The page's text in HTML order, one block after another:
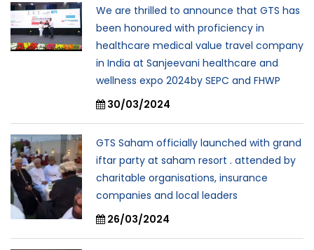
We are thrilled to announce that GTS has
been honoured with proficiency in
healthcare medical value travel company
in India at Sanjeevani healthcare and
wellness expo 2024by SEPC and FHWP
30/03/2024
GTS Saham officially launched with grand
iftar party at saham resort . attended by
charitable organisations, insurance
companies and local leaders
26/03/2024